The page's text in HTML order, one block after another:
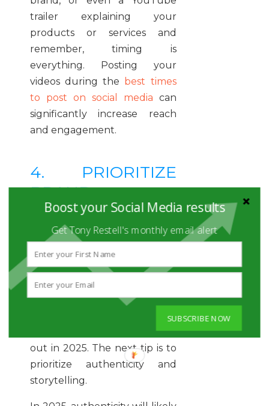
trailer explaining your
products or services and
remember, timing is
everything. Posting your
videos during the best times
to post on social media can
significantly increase reach
and engagement.
4. PRIORITIZE
BRAND
STORYTELLING
AND
AUTHENTICITY
If you’ve reached this point,
you’ve almost completely
mastered how to make your
social media strategy stand
out in 2025. The next tip is to
prioritize authenticity and
storytelling.
Boost your Social Media results
Get Tony Restell's monthly email alert
SUBSCRIBE NOW